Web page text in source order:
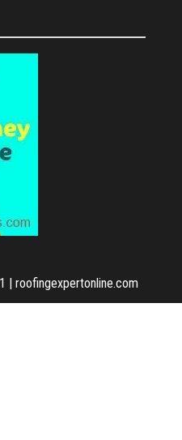
| roofingexpertonline.com